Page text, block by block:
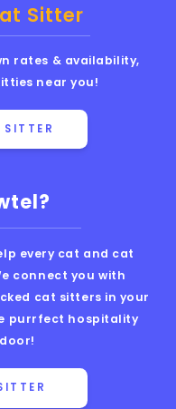
every cat and cat
connect you with
cat sitters in your
purrfect hospitality
Sitter
rates & availability,
near you!